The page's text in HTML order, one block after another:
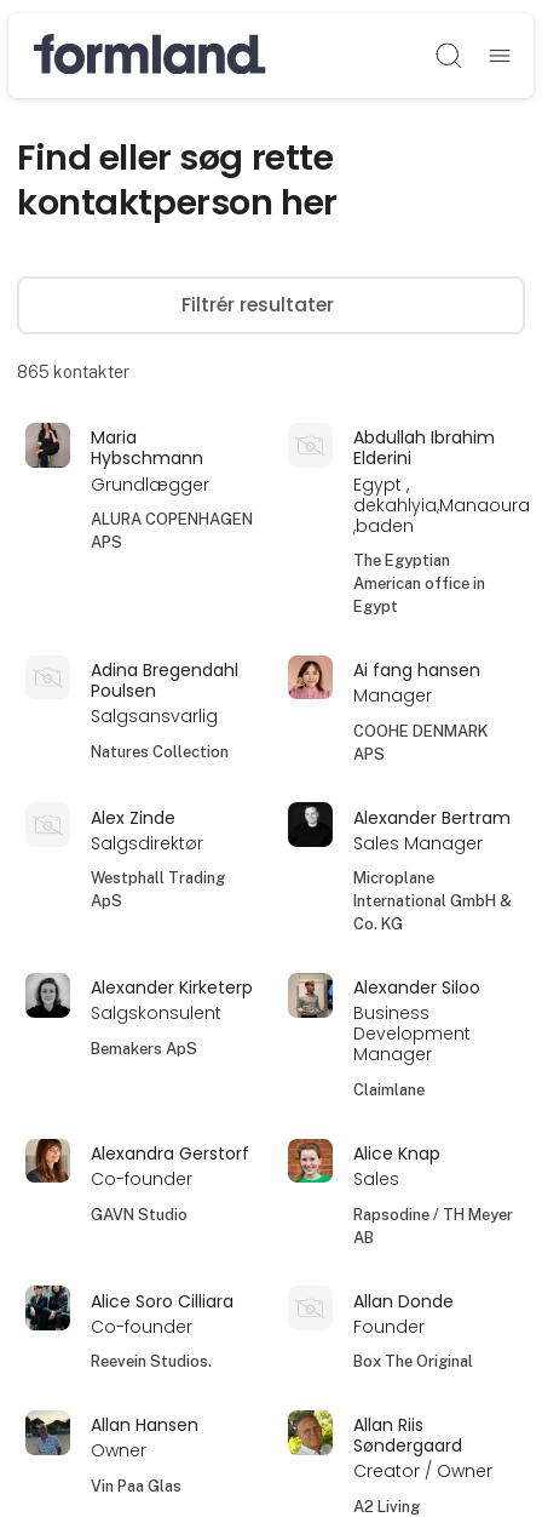
Søg
Find eller søg rette
kontaktperson her
Filtrér resultater
865 kontakter
Maria
Hybschmann
Grundlægger
ALURA COPENHAGEN
APS
Abdullah Ibrahim
Elderini
Egypt ,
dekahlyia,Manaoura
,baden
The Egyptian
American office in
Egypt
Adina Bregendahl
Poulsen
Salgsansvarlig
Natures Collection
Ai fang hansen
Manager
COOHE DENMARK
APS
Alex Zinde
Salgsdirektør
Westphall Trading
ApS
Alexander Bertram
Sales Manager
Microplane
International GmbH &
Co. KG
Alexander Kirketerp
Salgskonsulent
Bemakers ApS
Alexander Siloo
Business
Development
Manager
Claimlane
Alexandra Gerstorf
Co-founder
GAVN Studio
Alice Knap
Sales
Rapsodine / TH Meyer
AB
Alice Soro Cilliara
Co-founder
Reevein Studios.
Allan Donde
Founder
Box The Original
Allan Hansen
Owner
Vin Paa Glas
Allan Riis
Søndergaard
Creator / Owner
A2 Living